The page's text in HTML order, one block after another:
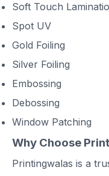
Soft Touch
Spot UV
Gold Foiling
Silver Foiling
Embossing
Debossing
Window Patching
Why Choose
Printingwalas is a